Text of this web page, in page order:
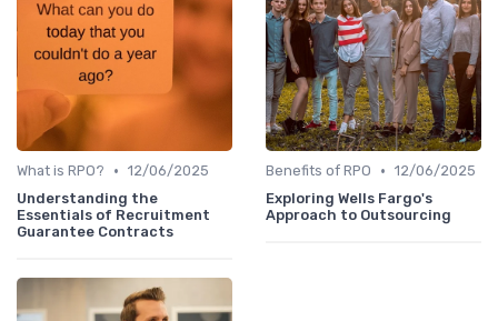
What is RPO? • 12/06/2025
Understanding the
Essentials of Recruitment
Guarantee Contracts
Benefits of RPO • 12/06/2025
Exploring Wells Fargo's
Approach to Outsourcing